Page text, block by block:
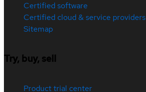
Certified software
Certified cloud & service providers
Sitemap
Try, buy, sell
Product trial center